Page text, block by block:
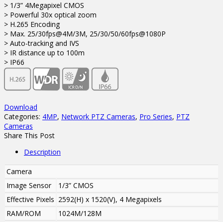
> 1/3” 4Megapixel CMOS
> Powerful 30x optical zoom
> H.265 Encoding
> Max. 25/30fps@4M/3M, 25/30/50/60fps@1080P
> Auto-tracking and IVS
> IR distance up to 100m
> IP66
Download
Categories: 4MP, Network PTZ Cameras, Pro Series, PTZ
Cameras
Share This Post
Description
Camera
Image Sensor
1/3” CMOS
Effective Pixels 2592(H) x 1520(V), 4 Megapixels
RAM/ROM
1024M/128M